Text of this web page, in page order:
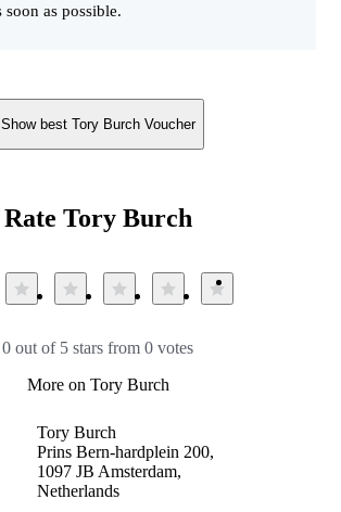
soon as possible.
Show best Tory Burch Voucher
Rate Tory Burch
0 out of 5 stars from 0 votes
More on Tory Burch
Tory Burch
Prins Bern-hardplein 200,
1097 JB Amsterdam,
Netherlands